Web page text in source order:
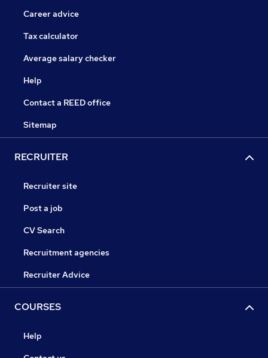
Career advice
Tax calculator
Average salary checker
Help
Contact a REED office
Sitemap
RECRUITER
Recruiter site
Post a job
CV Search
Recruitment agencies
Recruiter Advice
COURSES
Help